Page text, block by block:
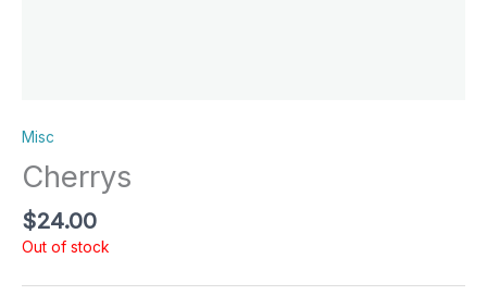
Misc
Cherrys
$24.00
Out of stock